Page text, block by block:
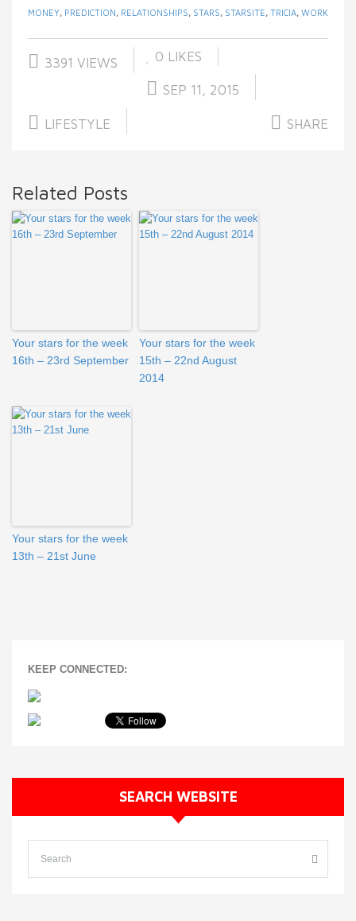
MONEY, PREDICTION, RELATIONSHIPS, STARS, STARSITE, TRICIA, WORK
3391 VIEWS 0 LIKES
SEP 11, 2015
LIFESTYLE SHARE
Related Posts
Your stars for the week
16th – 23rd September
Your stars for the week
15th – 22nd August
2014
Your stars for the week
13th – 21st June
KEEP CONNECTED:
SEARCH WEBSITE